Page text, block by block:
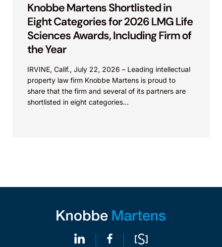
Knobbe Martens Shortlisted in
Eight Categories for 2026 LMG Life
Sciences Awards, Including Firm of
the Year
IRVINE, Calif., July 22, 2026 – Leading intellectual
property law firm Knobbe Martens is proud to
share that the firm and several of its partners are
shortlisted in eight categories...